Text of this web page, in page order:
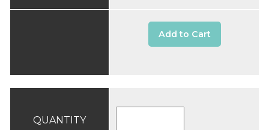
Add to Cart
QUANTITY